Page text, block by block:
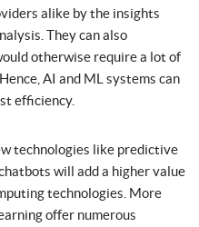
alike by the insights
They can also
otherwise require a lot of
AI and ML systems can
efficiency.
technologies like predictive
will add a higher value
technologies. More
offer numerous